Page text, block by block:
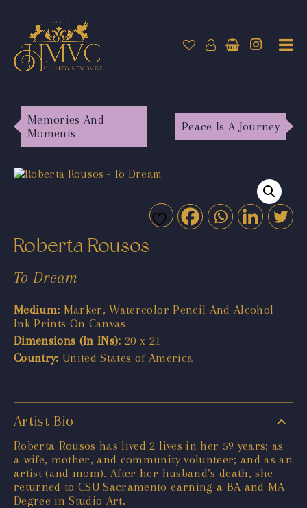
Memories And
Moments
Peace Is A Journey
Roberta Rousos
To Dream
Medium: Marker, Watercolor Pencil And Alcohol
Ink Prints On Canvas
Dimensions (In INs): 20 x 21
Country: United States of America
Artist Bio
Roberta Rousos has lived 2 lives in her 59 years; as
a wife, mother, and community volunteer; and as an
artist (and mom). After her husband’s death, she
returned to CSU Sacramento earning a BA and MA
Degree in Studio Art.